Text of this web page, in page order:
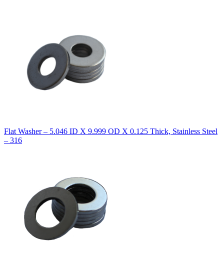
Flat Washer – 5.046 ID X 9.999 OD X 0.125 Thick, Stainless Steel
– 316